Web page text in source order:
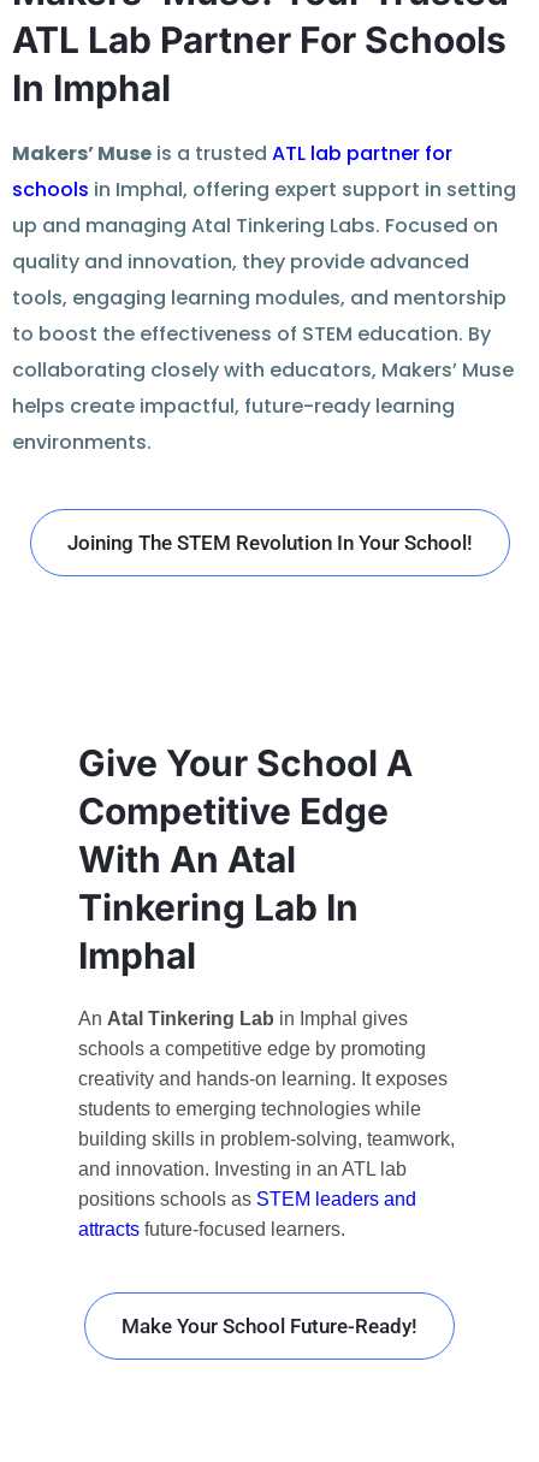
ATL Lab Partner For Schools
In Imphal
Makers’ Muse is a trusted ATL lab partner for
schools in Imphal, offering expert support in setting
up and managing Atal Tinkering Labs. Focused on
quality and innovation, they provide advanced
tools, engaging learning modules, and mentorship
to boost the effectiveness of STEM education. By
collaborating closely with educators, Makers’ Muse
helps create impactful, future-ready learning
environments.
Joining The STEM Revolution In Your School!
Give Your School A
Competitive Edge
With An Atal
Tinkering Lab In
Imphal
An Atal Tinkering Lab in Imphal gives
schools a competitive edge by promoting
creativity and hands-on learning. It exposes
students to emerging technologies while
building skills in problem-solving, teamwork,
and innovation. Investing in an ATL lab
positions schools as STEM leaders and
attractsfuture-focused learners.
Make Your School Future-Ready!